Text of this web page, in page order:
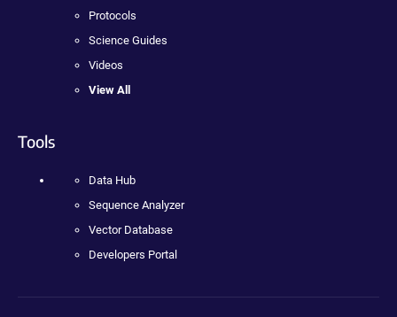
Protocols
Science Guides
Videos
View All
Tools
Data Hub
Sequence Analyzer
Vector Database
Developers Portal